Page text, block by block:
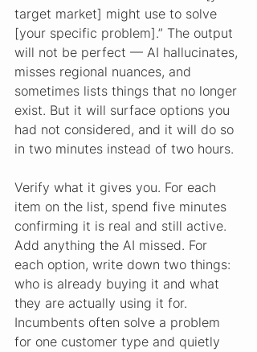
target market] might use to solve
[your specific problem].” The output
will not be perfect — AI hallucinates,
misses regional nuances, and
sometimes lists things that no longer
exist. But it will surface options you
had not considered, and it will do so
in two minutes instead of two hours.
Verify what it gives you. For each
item on the list, spend five minutes
confirming it is real and still active.
Add anything the AI missed. For
each option, write down two things:
who is already buying it and what
they are actually using it for.
Incumbents often solve a problem
for one customer type and quietly